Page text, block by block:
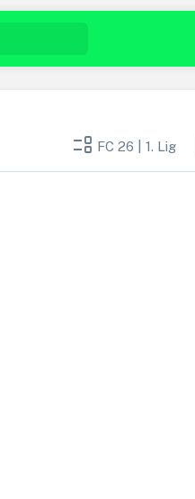
event_list FC 26 | 1. Lig